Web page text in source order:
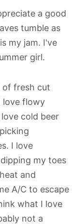
a good
tumble as
my jam. I've
girl.
of fresh cut
love flowy
cold beer
I love
my toes
and
A/C to escape
what I love
not a